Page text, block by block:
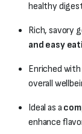
healthy
Rich, savory
and easy
Enriched with
overall
Ideal as a
enhance